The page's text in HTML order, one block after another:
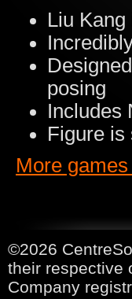
Liu
posing
Includes
Figure is
More
©2026
their respective
Company